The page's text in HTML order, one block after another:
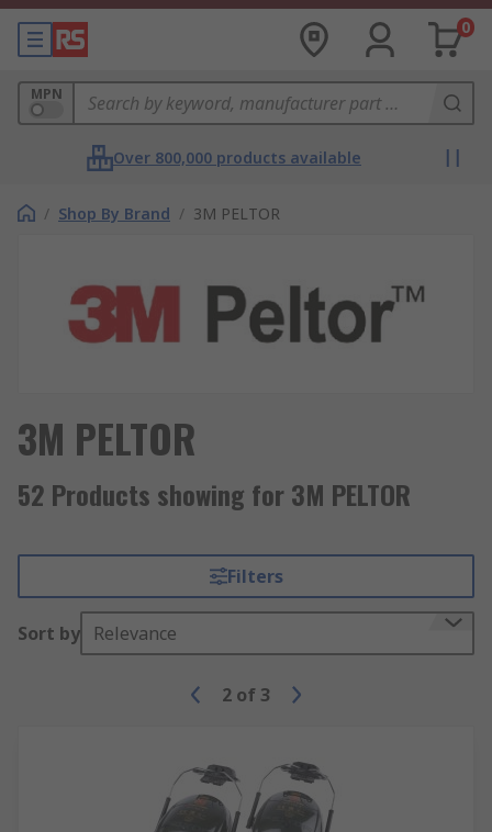
0
MPN
Over 800,000 products available
/ Shop By Brand / 3M PELTOR
3M PELTOR
52 Products showing for 3M PELTOR
Filters
Sort by Relevance
2 of 3